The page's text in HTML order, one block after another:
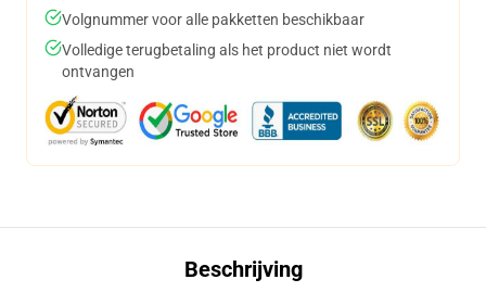
Volgnummer voor alle pakketten beschikbaar
Volledige terugbetaling als het product niet wordt
ontvangen
Beschrijving